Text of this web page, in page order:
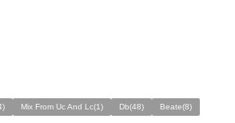
Mix From Uc And Lc(1) Db(48) Beate(8)